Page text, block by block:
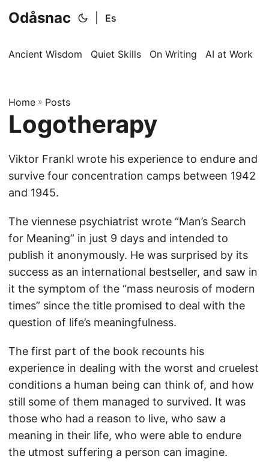
Odåsnac Es
Ancient Wisdom Quiet Skills On Writing AI at Work
Home » Posts
Logotherapy
Viktor Frankl wrote his experience to endure and
survive four concentration camps between 1942
and 1945.
The viennese psychiatrist wrote “Man’s Search
for Meaning” in just 9 days and intended to
publish it anonymously. He was surprised by its
success as an international bestseller, and saw in
it the symptom of the “mass neurosis of modern
times” since the title promised to deal with the
question of life’s meaningfulness.
The first part of the book recounts his
experience in dealing with the worst and cruelest
conditions a human being can think of, and how
still some of them managed to survived. It was
those who had a reason to live, who saw a
meaning in their life, who were able to endure
the utmost suffering a person can imagine.